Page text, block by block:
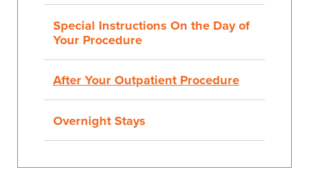
Special Instructions On the Day of
Your Procedure
After Your Outpatient Procedure
Overnight Stays